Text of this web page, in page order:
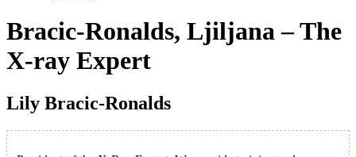
Bracic-Ronalds, Ljiljana – The
X-ray Expert
Lily Bracic-Ronalds